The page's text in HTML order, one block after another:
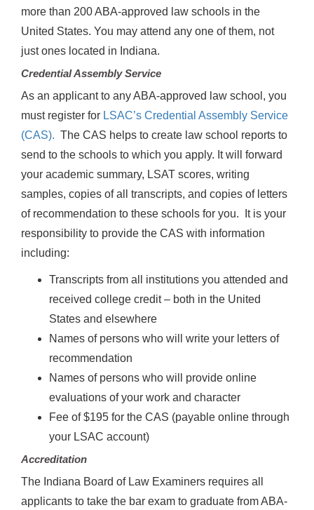
more than 200 ABA-approved law schools in the
United States. You may attend any one of them, not
just ones located in Indiana.
Credential Assembly Service
As an applicant to any ABA-approved law school, you
must register for LSAC’s Credential Assembly Service
(CAS). The CAS helps to create law school reports to
send to the schools to which you apply. It will forward
your academic summary, LSAT scores, writing
samples, copies of all transcripts, and copies of letters
of recommendation to these schools for you. It is your
responsibility to provide the CAS with information
including:
Transcripts from all institutions you attended and
received college credit – both in the United
States and elsewhere
Names of persons who will write your letters of
recommendation
Names of persons who will provide online
evaluations of your work and character
Fee of $195 for the CAS (payable online through
your LSAC account)
Accreditation
The Indiana Board of Law Examiners requires all
applicants to take the bar exam to graduate from ABA-